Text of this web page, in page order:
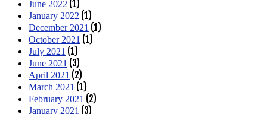
June 2022 (1)
January 2022 (1)
December 2021 (1)
October 2021 (1)
July 2021 (1)
June 2021 (3)
April 2021 (2)
March 2021 (1)
February 2021 (2)
January 2021 (3)